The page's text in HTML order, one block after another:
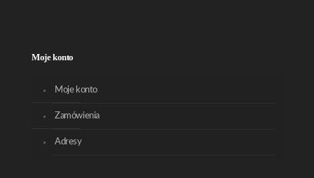
Moje konto
Moje konto
Zamówienia
Adresy